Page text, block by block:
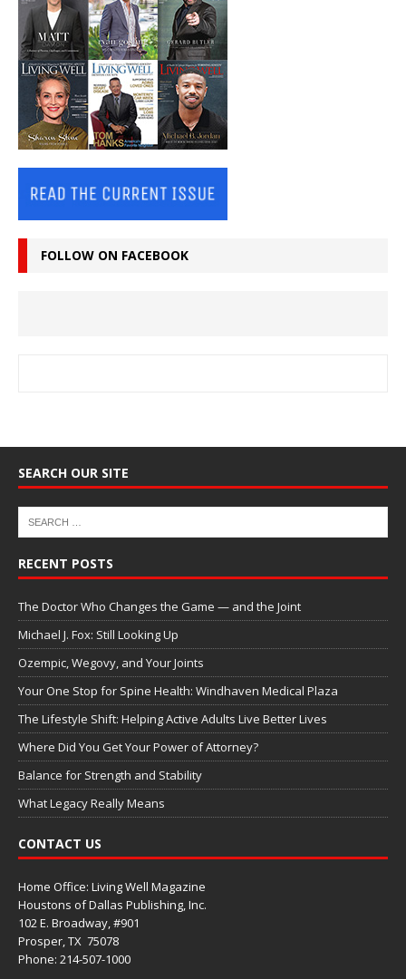
FOLLOW ON FACEBOOK
SEARCH OUR SITE
RECENT POSTS
The Doctor Who Changes the Game — and the Joint
Michael J. Fox: Still Looking Up
Ozempic, Wegovy, and Your Joints
Your One Stop for Spine Health: Windhaven Medical Plaza
The Lifestyle Shift: Helping Active Adults Live Better Lives
Where Did You Get Your Power of Attorney?
Balance for Strength and Stability
What Legacy Really Means
CONTACT US
Home Office: Living Well Magazine
Houstons of Dallas Publishing, Inc.
102 E. Broadway, #901
Prosper, TX 75078
Phone: 214-507-1000